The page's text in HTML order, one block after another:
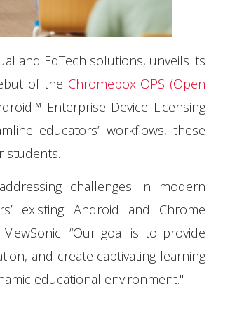
and EdTech solutions, unveils its
of the Chromebox OPS (Open
Enterprise Device Licensing
educators’ workflows, these
students.
challenges in modern
existing Android and Chrome
“Our goal is to provide
and create captivating learning
educational environment."